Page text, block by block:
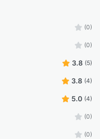
(0)
(0)
3.8 (5)
3.8 (4)
5.0 (4)
(0)
(0)